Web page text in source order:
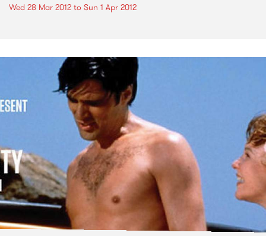
Wed 28 Mar 2012 to Sun 1 Apr 2012